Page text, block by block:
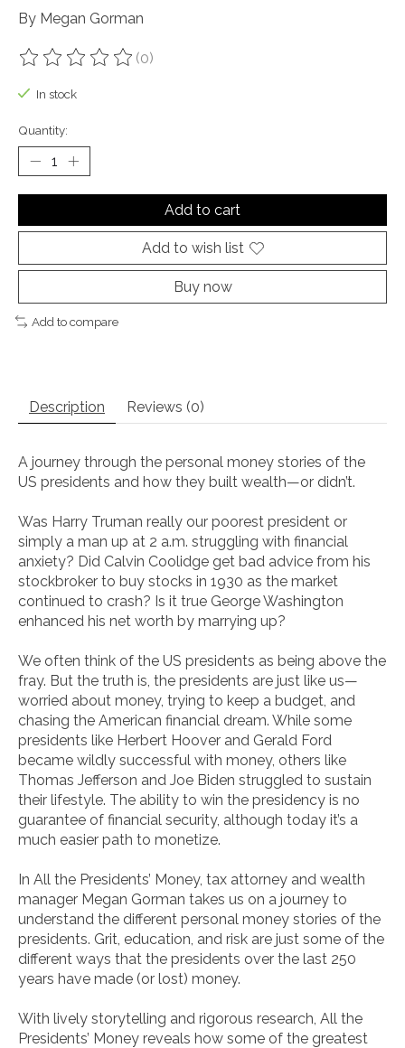
By Megan Gorman
The rating of this product is
(0)
In stock
Quantity:
Add to cart
Add to wish list
Buy now
Add to compare
Description Reviews (0)
A journey through the personal money stories of the
US presidents and how they built wealth—or didn’t.
Was Harry Truman really our poorest president or
simply a man up at 2 a.m. struggling with financial
anxiety? Did Calvin Coolidge get bad advice from his
stockbroker to buy stocks in 1930 as the market
continued to crash? Is it true George Washington
enhanced his net worth by marrying up?
We often think of the US presidents as being above the
fray. But the truth is, the presidents are just like us—
worried about money, trying to keep a budget, and
chasing the American financial dream. While some
presidents like Herbert Hoover and Gerald Ford
became wildly successful with money, others like
Thomas Jefferson and Joe Biden struggled to sustain
their lifestyle. The ability to win the presidency is no
guarantee of financial security, although today it’s a
much easier path to monetize.
In All the Presidents’ Money, tax attorney and wealth
manager Megan Gorman takes us on a journey to
understand the different personal money stories of the
presidents. Grit, education, and risk are just some of the
different ways that the presidents over the last 250
years have made (or lost) money.
With lively storytelling and rigorous research, All the
Presidents’ Money reveals how some of the greatest